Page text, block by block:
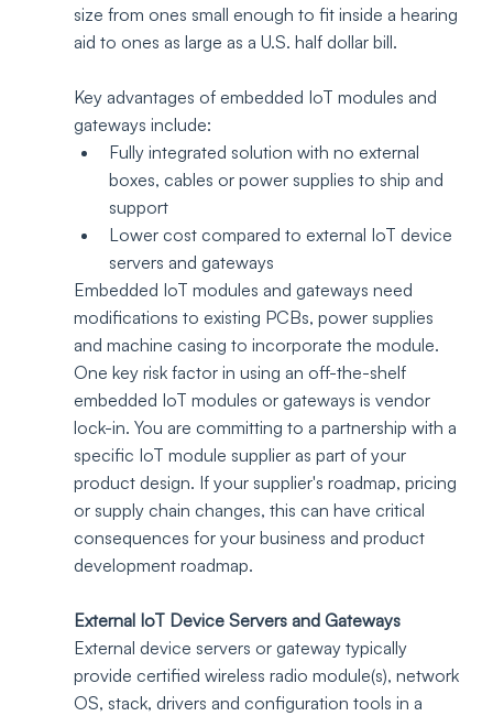
size from ones small enough to fit inside a hearing
aid to ones as large as a U.S. half dollar bill.
Key advantages of embedded IoT modules and
gateways include:
Fully integrated solution with no external
boxes, cables or power supplies to ship and
support
Lower cost compared to external IoT device
servers and gateways
Embedded IoT modules and gateways need
modifications to existing PCBs, power supplies
and machine casing to incorporate the module.
One key risk factor in using an off-the-shelf
embedded IoT modules or gateways is vendor
lock-in. You are committing to a partnership with a
specific IoT module supplier as part of your
product design. If your supplier's roadmap, pricing
or supply chain changes, this can have critical
consequences for your business and product
development roadmap.
External IoT Device Servers and Gateways
External device servers or gateway typically
provide certified wireless radio module(s), network
OS, stack, drivers and configuration tools in a